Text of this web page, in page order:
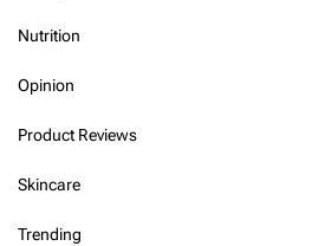
Nutrition
Opinion
Product Reviews
Skincare
Trending